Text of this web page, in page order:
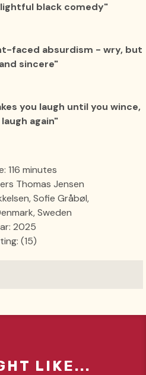
black comedy"
faced absurdism - wry, but
sincere"
you laugh until you wince,
again"
116 minutes
Thomas Jensen
Sofie Gråbøl,
Sweden
2025
(15)
LIKE...